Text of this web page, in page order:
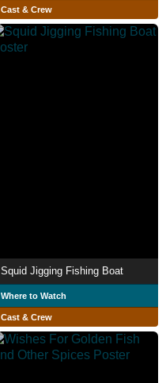
Cast & Crew
Squid Jigging Fishing Boat
Where to Watch
Cast & Crew